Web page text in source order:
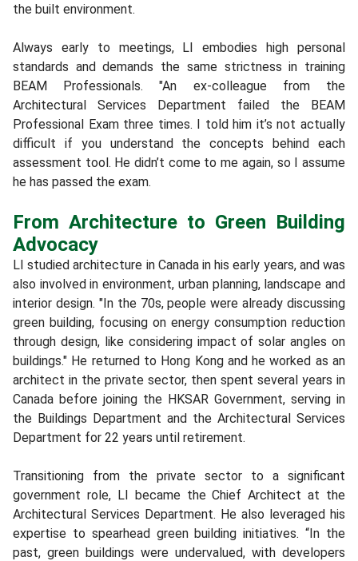
the built environment.
Always early to meetings, LI embodies high personal
standards and demands the same strictness in training
BEAM Professionals. "An ex-colleague from the
Architectural Services Department failed the BEAM
Professional Exam three times. I told him it’s not actually
difficult if you understand the concepts behind each
assessment tool. He didn’t come to me again, so I assume
he has passed the exam.
From Architecture to Green Building
Advocacy
LI studied architecture in Canada in his early years, and was
also involved in environment, urban planning, landscape and
interior design. "In the 70s, people were already discussing
green building, focusing on energy consumption reduction
through design, like considering impact of solar angles on
buildings." He returned to Hong Kong and he worked as an
architect in the private sector, then spent several years in
Canada before joining the HKSAR Government, serving in
the Buildings Department and the Architectural Services
Department for 22 years until retirement.
Transitioning from the private sector to a significant
government role, LI became the Chief Architect at the
Architectural Services Department. He also leveraged his
expertise to spearhead green building initiatives. “In the
past, green buildings were undervalued, with developers